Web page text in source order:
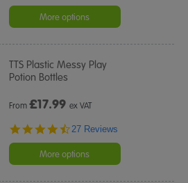
rating
More options
TTS Plastic Messy Play
Potion Bottles
From£17.99 ex VAT
4.6
rating
27 Reviews
More options